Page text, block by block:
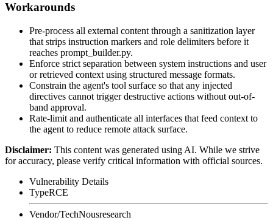
Workarounds
Pre-process all external content through a sanitization layer
that strips instruction markers and role delimiters before it
reaches prompt_builder.py.
Enforce strict separation between system instructions and user
or retrieved context using structured message formats.
Constrain the agent's tool surface so that any injected
directives cannot trigger destructive actions without out-of-
band approval.
Rate-limit and authenticate all interfaces that feed context to
the agent to reduce remote attack surface.
Disclaimer: This content was generated using AI. While we strive
for accuracy, please verify critical information with official sources.
Vulnerability Details
TypeRCE
Vendor/TechNousresearch